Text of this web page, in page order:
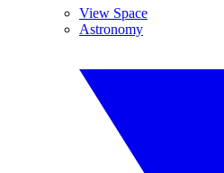
View Space
Astronomy